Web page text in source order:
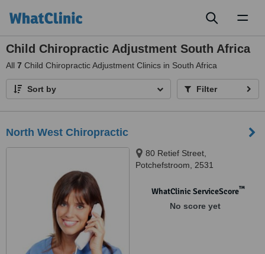
Child Chiropractic Adjustment South Africa
All 7 Child Chiropractic Adjustment Clinics in South Africa
Sort by Filter
North West Chiropractic
80 Retief Street,
Potchefstroom, 2531
WhatClinic ServiceScore™
No score yet